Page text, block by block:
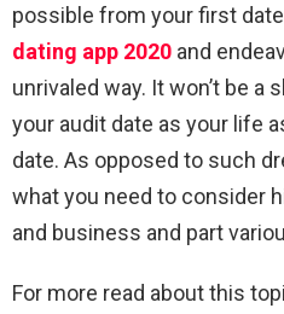
possible from your first
dating app 2020 and
unrivaled way. It won’t be a
your audit date as your life
date. As opposed to such
what you need to consider
and business and part
For more read about this